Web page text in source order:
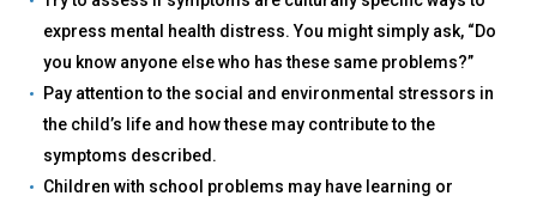
express mental health distress. You might simply ask, “Do
you know anyone else who has these same problems?”
Pay attention to the social and environmental stressors in
the child’s life and how these may contribute to the
symptoms described.
Children with school problems may have learning or